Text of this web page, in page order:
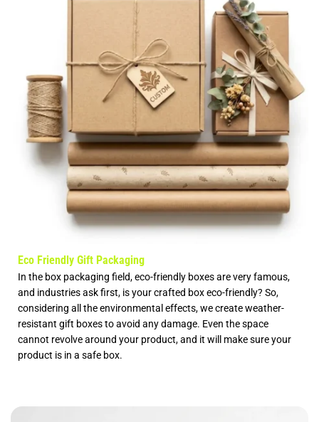
Eco Friendly Gift Packaging
In the box packaging field, eco-friendly boxes are very famous,
and industries ask first, is your crafted box eco-friendly? So,
considering all the environmental effects, we create weather-
resistant gift boxes to avoid any damage. Even the space
cannot revolve around your product, and it will make sure your
product is in a safe box.